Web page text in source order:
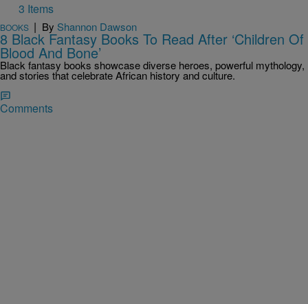
3 Items
BOOKS | By Shannon Dawson
8 Black Fantasy Books To Read After ‘Children Of
Blood And Bone’
Black fantasy books showcase diverse heroes, powerful mythology,
and stories that celebrate African history and culture.
Comments